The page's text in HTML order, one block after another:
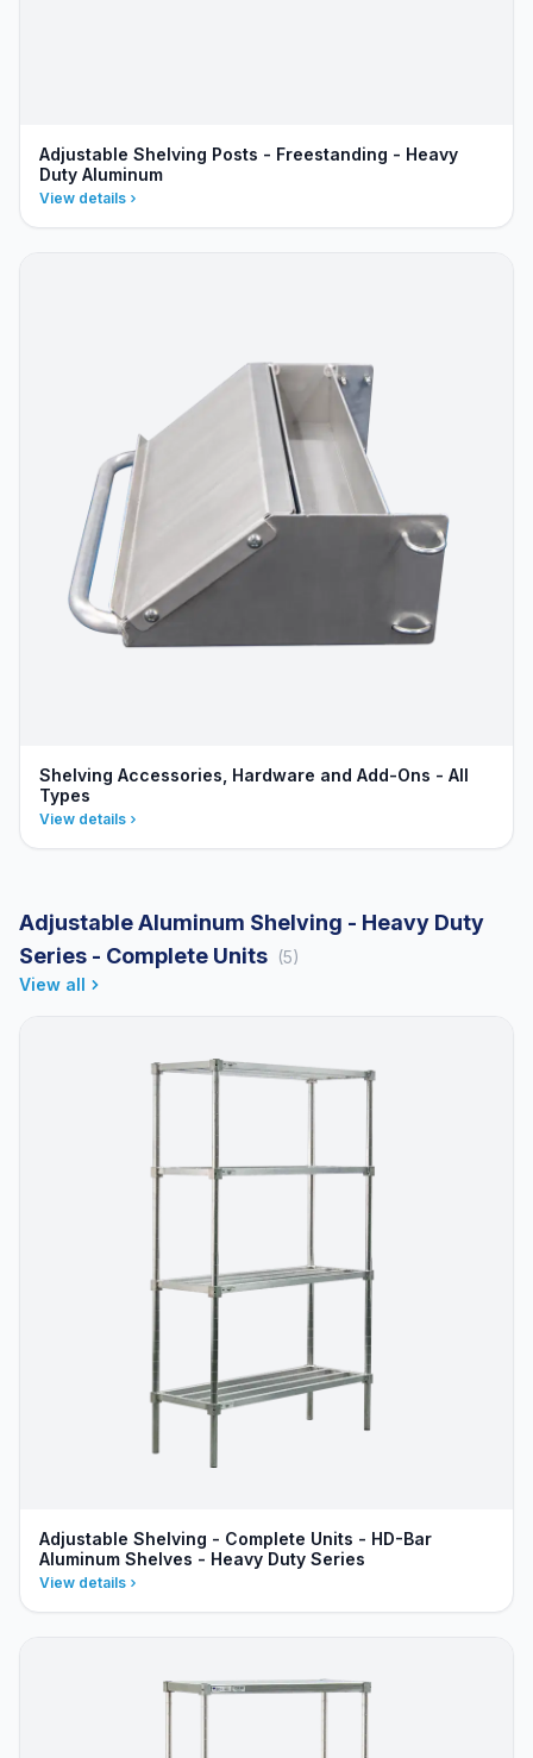
Adjustable Shelving Posts - Freestanding - Heavy
Duty Aluminum
View details
Shelving Accessories, Hardware and Add-Ons - All
Types
View details
Adjustable Aluminum Shelving - Heavy Duty
Series - Complete Units (5)
View all
Adjustable Shelving - Complete Units - HD-Bar
Aluminum Shelves - Heavy Duty Series
View details